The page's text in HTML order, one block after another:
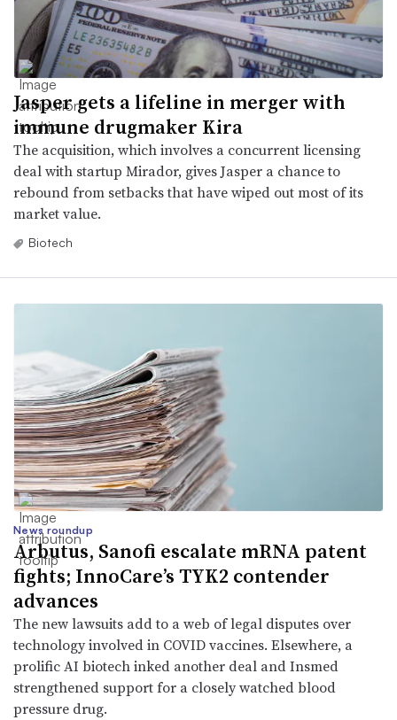
Jasper gets a lifeline in merger with
immune drugmaker Kira
The acquisition, which involves a concurrent licensing
deal with startup Mirador, gives Jasper a chance to
rebound from setbacks that have wiped out most of its
market value.
Biotech
News roundup
Arbutus, Sanofi escalate mRNA patent
fights; InnoCare’s TYK2 contender
advances
The new lawsuits add to a web of legal disputes over
technology involved in COVID vaccines. Elsewhere, a
prolific AI biotech inked another deal and Insmed
strengthened support for a closely watched blood
pressure drug.